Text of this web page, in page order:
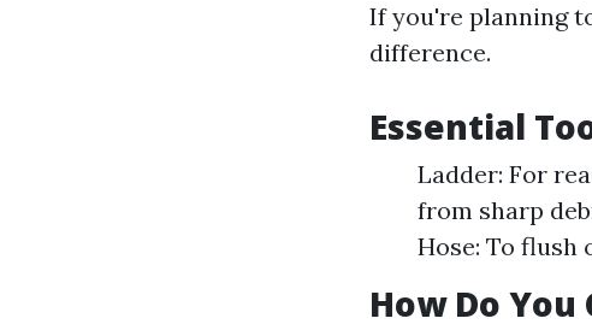
If you're planning
difference.
Essential
Ladder: For
from sharp
Hose: To flush
How Do